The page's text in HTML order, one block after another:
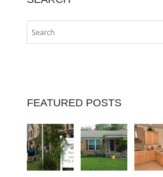
FEATURED POSTS